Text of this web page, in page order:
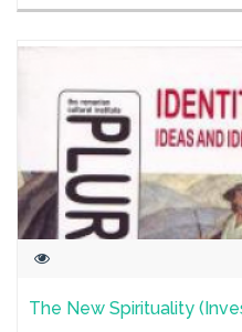
The New Spirituality